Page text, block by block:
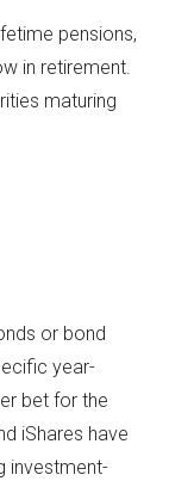
pensions,
in retirement.
maturing
or bond
year-
bet for the
iShares have
investment-